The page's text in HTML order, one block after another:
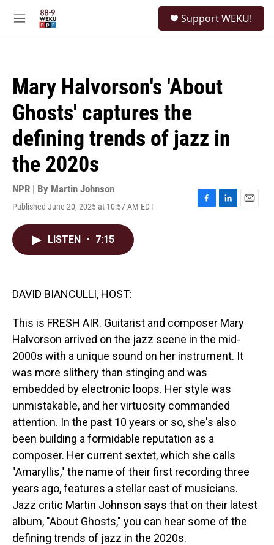
M
Support WEKU!
Mary Halvorson's 'About
Ghosts' captures the
defining trends of jazz in
the 2020s
NPR | By Martin Johnson
Published June 20, 2025 at 10:57 AM EDT
F
L
E
LISTEN • 7:15
DAVID BIANCULLI, HOST:
This is FRESH AIR. Guitarist and composer Mary
Halvorson arrived on the jazz scene in the mid-
2000s with a unique sound on her instrument. It
was more slithery than stinging and was
embedded by electronic loops. Her style was
unmistakable, and her virtuosity commanded
attention. In the past 10 years or so, she's also
been building a formidable reputation as a
composer. Her current sextet, which she calls
"Amaryllis," the name of their first recording three
years ago, features a stellar cast of musicians.
Jazz critic Martin Johnson says that on their latest
album, "About Ghosts," you can hear some of the
defining trends of jazz in the 2020s.